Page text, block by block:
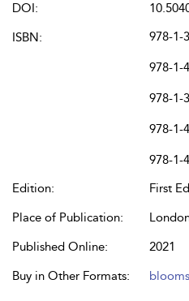
DOI:
ISBN:
978-1-
978-1-
978-1-
978-1-
978-1-
Edition:
First
Place of Publication:
Published Online:
2021
Buy in Other Formats: